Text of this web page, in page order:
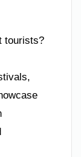
tourists?